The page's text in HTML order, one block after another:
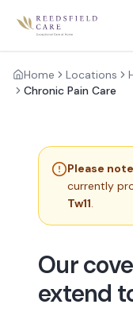
Home Locations
Chronic Pain Care
Please
currently
Tw11.
Our
extend